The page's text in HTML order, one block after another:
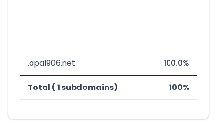
.apa1906.net 100.0%
Total ( 1 subdomains) 100%